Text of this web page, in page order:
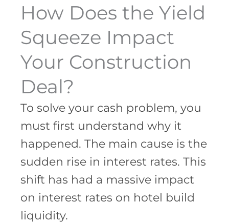
How Does the Yield
Squeeze Impact
Your Construction
Deal?
To solve your cash problem, you
must first understand why it
happened. The main cause is the
sudden rise in interest rates. This
shift has had a massive impact
on interest rates on hotel build
liquidity.